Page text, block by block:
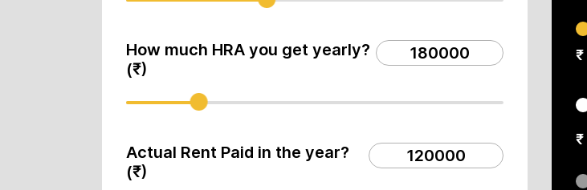
How much HRA you get yearly?
(₹)
Actual Rent Paid in the year?
(₹)
₹
₹